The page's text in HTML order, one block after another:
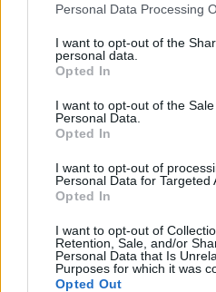
Personal Data Processing
I want to opt-out of the
personal data.
Opted In
I want to opt-out of the
Personal Data.
Opted In
I want to opt-out of
Personal Data for Targeted
Opted In
I want to opt-out of
Retention, Sale, and/or
Personal Data that Is
Purposes for which it was
Opted Out
Télécharger le
8.pdf
Télécharger
Télécharger